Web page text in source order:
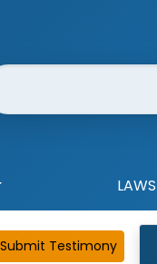
Search